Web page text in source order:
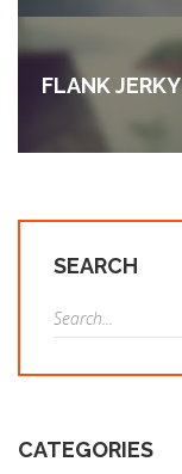
FLANK
SEARCH
CATEGORIES